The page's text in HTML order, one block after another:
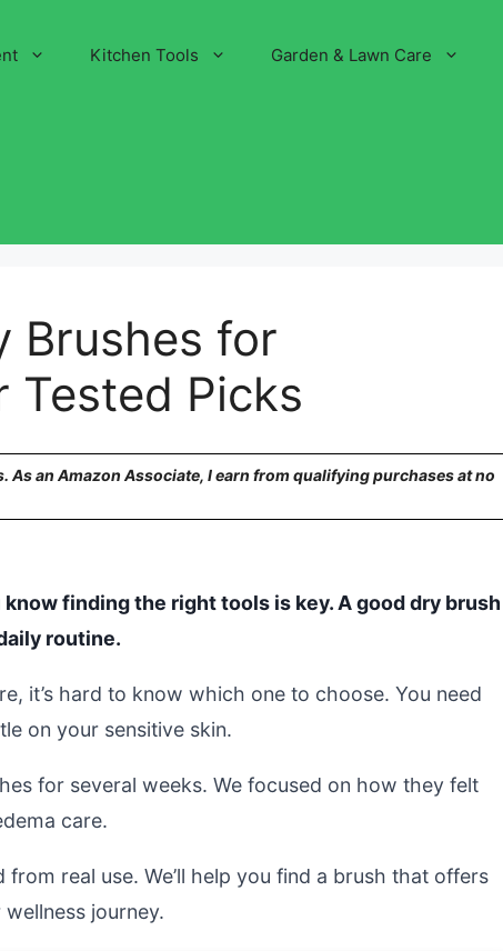
Kitchen Tools Garden & Lawn Care
Brushes for
Tested Picks
an Amazon Associate, I earn from qualifying purchases at no
know finding the right tools is key. A good dry brush
routine.
it’s hard to know which one to choose. You need
on your sensitive skin.
for several weeks. We focused on how they felt
care.
real use. We’ll help you find a brush that offers
journey.